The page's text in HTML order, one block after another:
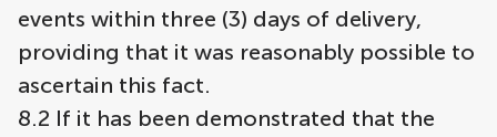
events within three (3) days of delivery,
providing that it was reasonably possible to
ascertain this fact.
8.2 If it has been demonstrated that the